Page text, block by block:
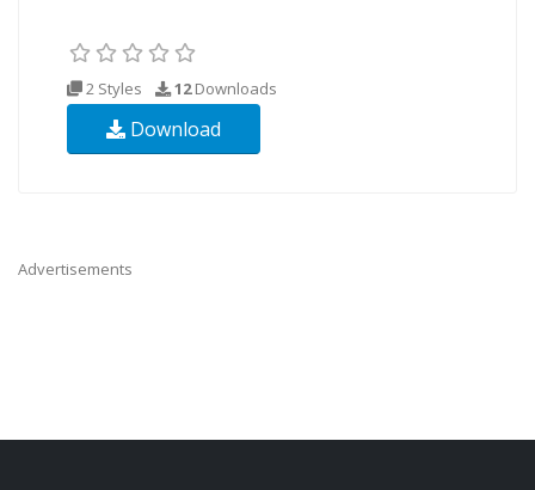
2 Styles 12Downloads
Download
Advertisements